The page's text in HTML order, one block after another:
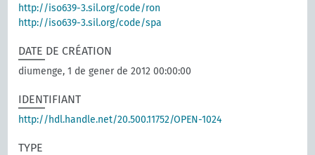
http://iso639-3.sil.org/code/ron
http://iso639-3.sil.org/code/spa
DATE DE CRÉATION
diumenge, 1 de gener de 2012 00:00:00
IDENTIFIANT
http://hdl.handle.net/20.500.11752/OPEN-1024
TYPE